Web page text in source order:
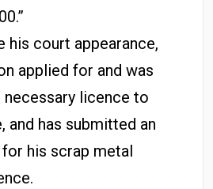
court appearance,
applied for and was
necessary licence to
and has submitted an
his scrap metal